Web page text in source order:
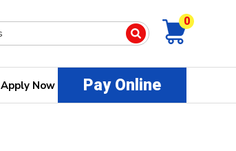
0
Apply Now Pay Online